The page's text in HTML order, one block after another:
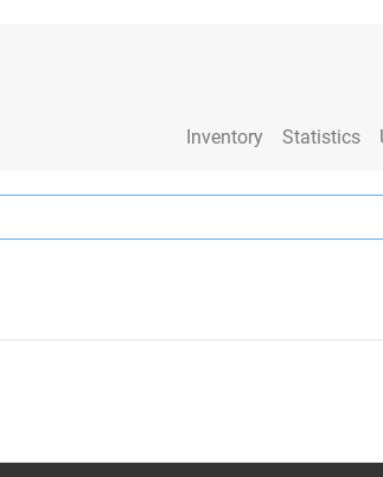
Inventory Statistics